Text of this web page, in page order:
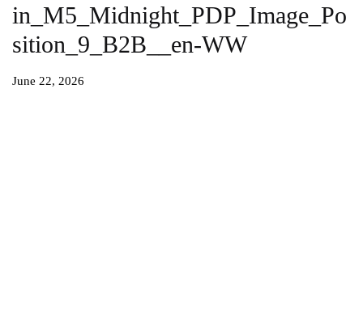
in_M5_Midnight_PDP_Image_Po
sition_9_B2B__en-WW
June 22, 2026